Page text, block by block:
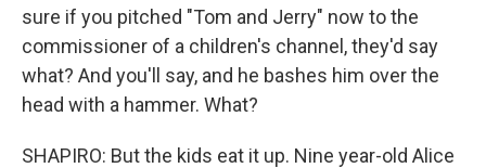
sure if you pitched "Tom and Jerry" now to the
commissioner of a children's channel, they'd say
what? And you'll say, and he bashes him over the
head with a hammer. What?
SHAPIRO: But the kids eat it up. Nine year-old Alice